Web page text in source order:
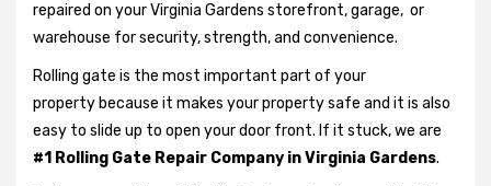
repaired on your Virginia Gardens storefront, garage, or
warehouse for security, strength, and convenience.
Rolling gate is the most important part of your
property because it makes your property safe and it is also
easy to slide up to open your door front. If it stuck, we are
#1 Rolling Gate Repair Company in Virginia Gardens.